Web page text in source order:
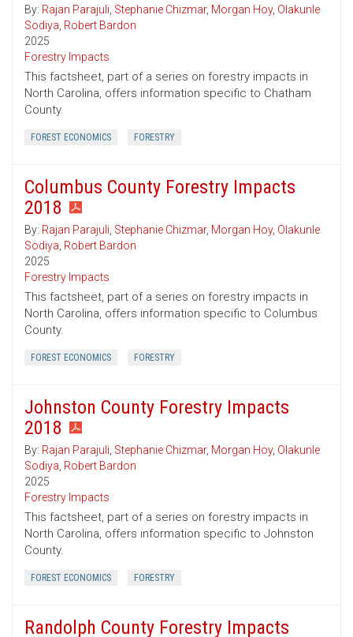
By: Rajan Parajuli, Stephanie Chizmar, Morgan Hoy, Olakunle
Sodiya, Robert Bardon
2025
Forestry Impacts
This factsheet, part of a series on forestry impacts in
North Carolina, offers information specific to Chatham
County.
FOREST ECONOMICS FORESTRY
Columbus County Forestry Impacts
2018
By: Rajan Parajuli, Stephanie Chizmar, Morgan Hoy, Olakunle
Sodiya, Robert Bardon
2025
Forestry Impacts
This factsheet, part of a series on forestry impacts in
North Carolina, offers information specific to Columbus
County.
FOREST ECONOMICS FORESTRY
Johnston County Forestry Impacts
2018
By: Rajan Parajuli, Stephanie Chizmar, Morgan Hoy, Olakunle
Sodiya, Robert Bardon
2025
Forestry Impacts
This factsheet, part of a series on forestry impacts in
North Carolina, offers information specific to Johnston
County.
FOREST ECONOMICS FORESTRY
Randolph County Forestry Impacts